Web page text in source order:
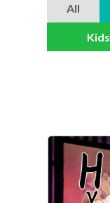
All
Kids